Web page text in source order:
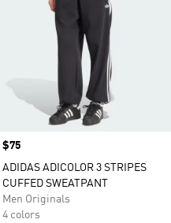
Price
$75
ADIDAS ADICOLOR 3 STRIPES
CUFFED SWEATPANT
Men Originals
4 colors